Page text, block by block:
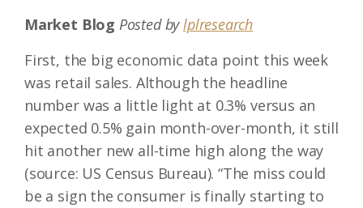
Market Blog Posted bylplresearch
First, the big economic data point this week
was retail sales. Although the headline
number was a little light at 0.3% versus an
expected 0.5% gain month-over-month, it still
hit another new all-time high along the way
(source: US Census Bureau). “The miss could
be a sign the consumer is finally starting to